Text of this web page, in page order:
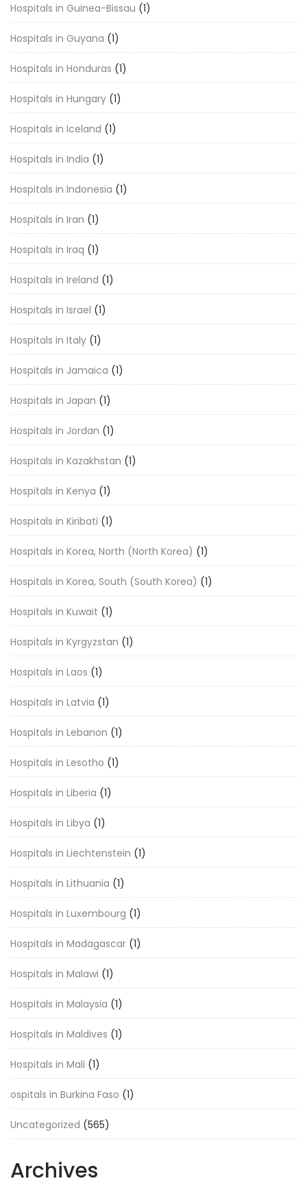
Hospitals in Guinea-Bissau (1)
Hospitals in Guyana (1)
Hospitals in Honduras (1)
Hospitals in Hungary (1)
Hospitals in Iceland (1)
Hospitals in India (1)
Hospitals in Indonesia (1)
Hospitals in Iran (1)
Hospitals in Iraq (1)
Hospitals in Ireland (1)
Hospitals in Israel (1)
Hospitals in Italy (1)
Hospitals in Jamaica (1)
Hospitals in Japan (1)
Hospitals in Jordan (1)
Hospitals in Kazakhstan (1)
Hospitals in Kenya (1)
Hospitals in Kiribati (1)
Hospitals in Korea, North (North Korea) (1)
Hospitals in Korea, South (South Korea) (1)
Hospitals in Kuwait (1)
Hospitals in Kyrgyzstan (1)
Hospitals in Laos (1)
Hospitals in Latvia (1)
Hospitals in Lebanon (1)
Hospitals in Lesotho (1)
Hospitals in Liberia (1)
Hospitals in Libya (1)
Hospitals in Liechtenstein (1)
Hospitals in Lithuania (1)
Hospitals in Luxembourg (1)
Hospitals in Madagascar (1)
Hospitals in Malawi (1)
Hospitals in Malaysia (1)
Hospitals in Maldives (1)
Hospitals in Mali (1)
ospitals in Burkina Faso (1)
Uncategorized (565)
Archives